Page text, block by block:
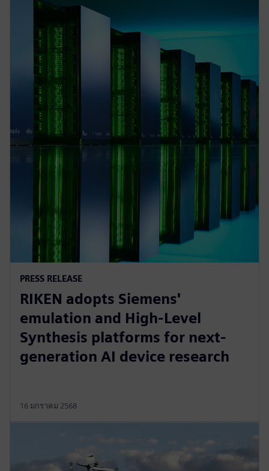
PRESS RELEASE
RIKEN adopts Siemens'
emulation and High-Level
Synthesis platforms for next-
generation AI device research
16 มกราคม 2568